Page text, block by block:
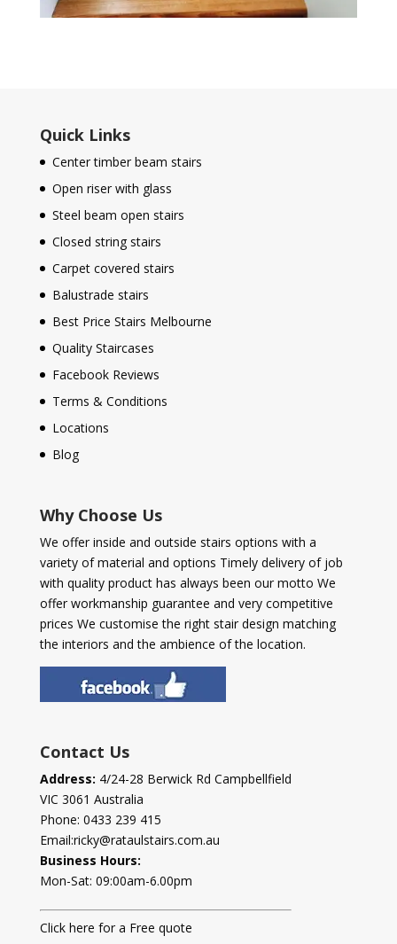
Quick Links
Center timber beam stairs
Open riser with glass
Steel beam open stairs
Closed string stairs
Carpet covered stairs
Balustrade stairs
Best Price Stairs Melbourne
Quality Staircases
Facebook Reviews
Terms & Conditions
Locations
Blog
Why Choose Us
We offer inside and outside stairs options with a
variety of material and options Timely delivery of job
with quality product has always been our motto We
offer workmanship guarantee and very competitive
prices We customise the right stair design matching
the interiors and the ambience of the location.
Contact Us
Address: 4/24-28 Berwick Rd Campbellfield
VIC 3061 Australia
Phone: 0433 239 415
Email:ricky@rataulstairs.com.au
Business Hours:
Mon-Sat: 09:00am-6.00pm
Click here for a Free quote